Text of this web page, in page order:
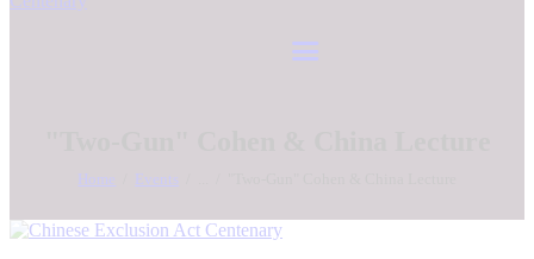
Home Events